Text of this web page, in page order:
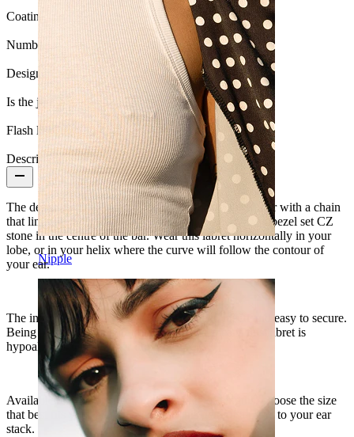
Nipple
Coating type: PVD coating
Number of items: 1
Design:
Is the jewelry coated?: Yes, the whole jewelry
Flash label: 3 for 2
Description
The design of this titanium labret features a curved bar with a chain
that links both ends and loops underneath. There is a bezel set CZ
stone in the centre of the bar. Wear this labret horizontally in your
lobe, or in your helix where the curve will follow the contour of
your ear.
The internal thread makes it comfortable to insert and easy to secure.
Being made from implant-grade titanium means this labret is
hypoallergenic and super durable.
Available in gold or silver, and a choice of lengths, choose the size
that best fits your piercing and add this gem of a piece to your ear
stack.